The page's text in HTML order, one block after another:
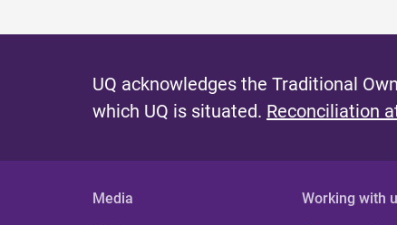
UQ acknowledges the Traditional
which UQ is situated. Reconciliation
Media Working with